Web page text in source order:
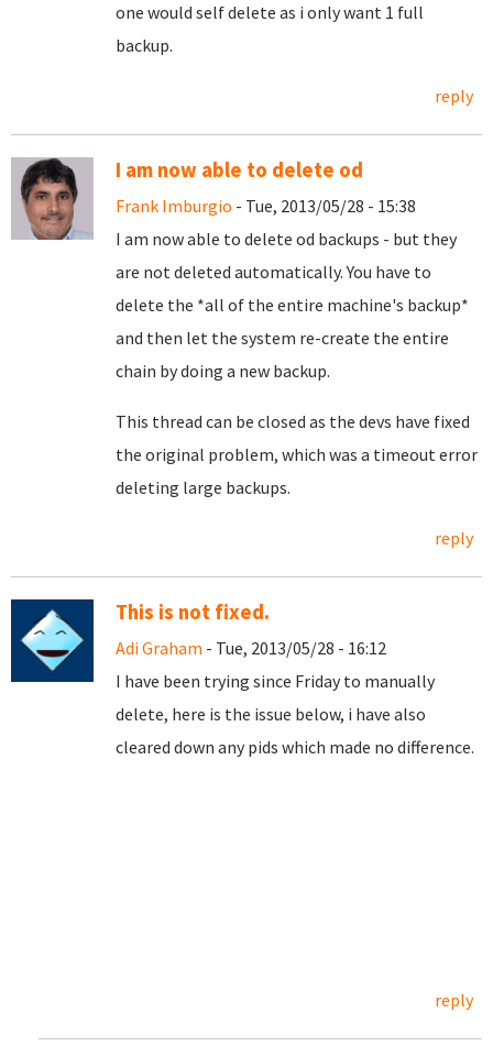
one would self delete as i only want 1 full
backup.
reply
I am now able to delete od
Frank Imburgio - Tue, 2013/05/28 - 15:38
I am now able to delete od backups - but they
are not deleted automatically. You have to
delete the *all of the entire machine's backup*
and then let the system re-create the entire
chain by doing a new backup.
This thread can be closed as the devs have fixed
the original problem, which was a timeout error
deleting large backups.
reply
This is not fixed.
Adi Graham - Tue, 2013/05/28 - 16:12
I have been trying since Friday to manually
delete, here is the issue below, i have also
cleared down any pids which made no difference.
reply